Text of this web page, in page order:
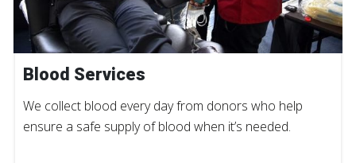
Blood Services
We collect blood every day from donors who help
ensure a safe supply of blood when it’s needed.